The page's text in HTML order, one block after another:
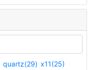
quartz(29) x11(25)